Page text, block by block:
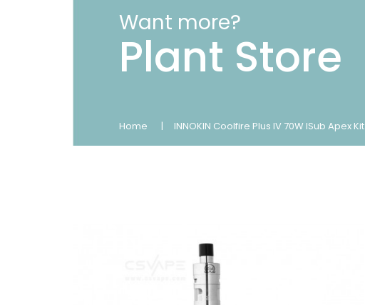
Want more?
Plant Store
Home INNOKIN Coolfire Plus IV 70W ISub Apex Kit